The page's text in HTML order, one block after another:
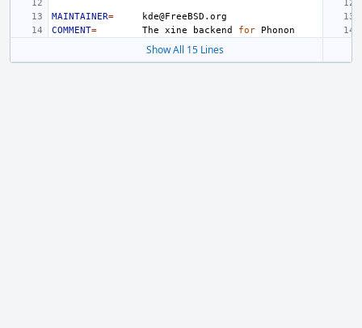
MAINTAINER=
COMMENT= The xine backend for
Show All 15 Lines